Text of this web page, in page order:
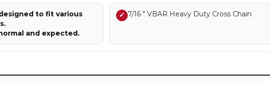
to fit various
and expected.
✓ 7/16 " VBAR Heavy Duty Cross Chain